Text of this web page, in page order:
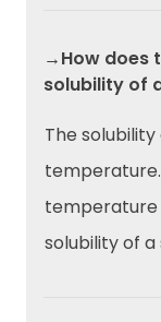
→How does
solubility of
The
temperature
solubility of a